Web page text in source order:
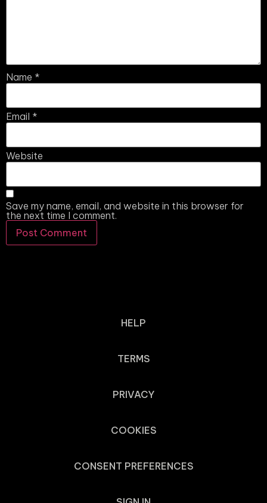
Name *
Email *
Website
Save my name, email, and website in this browser for
the next time I comment.
HELP
TERMS
PRIVACY
COOKIES
CONSENT PREFERENCES